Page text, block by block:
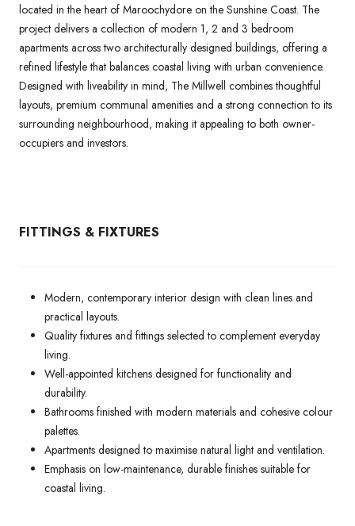
located in the heart of Maroochydore on the Sunshine Coast. The
project delivers a collection of modern 1, 2 and 3 bedroom
apartments across two architecturally designed buildings, offering a
refined lifestyle that balances coastal living with urban convenience.
Designed with liveability in mind, The Millwell combines thoughtful
layouts, premium communal amenities and a strong connection to its
surrounding neighbourhood, making it appealing to both owner-
occupiers and investors.
FITTINGS & FIXTURES
Modern, contemporary interior design with clean lines and
practical layouts.
Quality fixtures and fittings selected to complement everyday
living.
Well-appointed kitchens designed for functionality and
durability.
Bathrooms finished with modern materials and cohesive colour
palettes.
Apartments designed to maximise natural light and ventilation.
Emphasis on low-maintenance, durable finishes suitable for
coastal living.